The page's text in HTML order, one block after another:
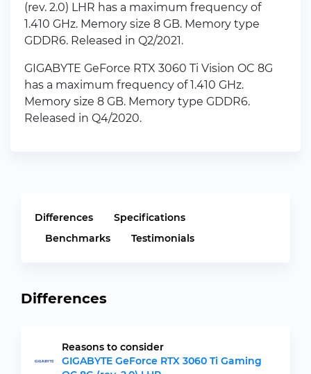
(rev. 2.0) LHR has a maximum frequency of
1.410 GHz. Memory size 8 GB. Memory type
GDDR6. Released in Q2/2021.
GIGABYTE GeForce RTX 3060 Ti Vision OC 8G
has a maximum frequency of 1.410 GHz.
Memory size 8 GB. Memory type GDDR6.
Released in Q4/2020.
Differences
Specifications
Benchmarks
Testimonials
Differences
Reasons to consider
GIGABYTE GeForce RTX 3060 Ti Gaming